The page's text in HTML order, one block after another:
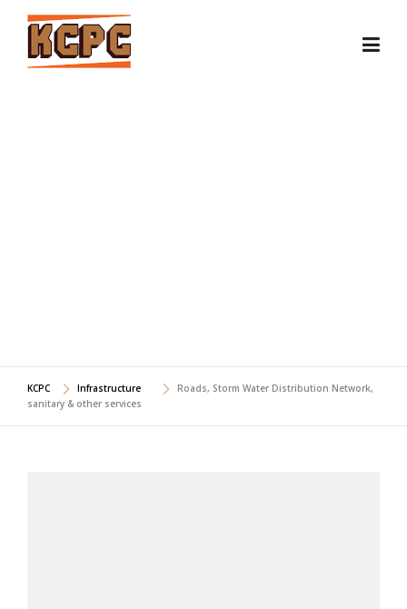
Skip
content
KCPC Infrastructure
Roads, Storm Water Distribution Network,
sanitary & other services